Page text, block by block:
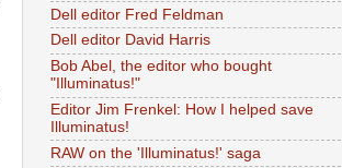
Dell editor Fred Feldman
Dell editor David Harris
Bob Abel, the editor who bought
"Illuminatus!"
Editor Jim Frenkel: How I helped save
Illuminatus!
RAW on the 'Illuminatus!' saga